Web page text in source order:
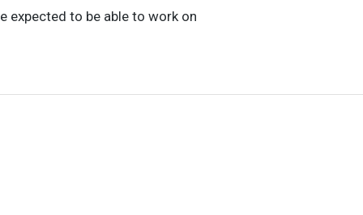
expected to be able to work on